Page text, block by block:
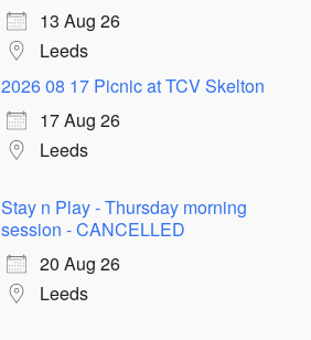
13 Aug 26
Leeds
2026 08 17 Picnic at TCV Skelton
17 Aug 26
Leeds
Stay n Play - Thursday morning
session - CANCELLED
20 Aug 26
Leeds